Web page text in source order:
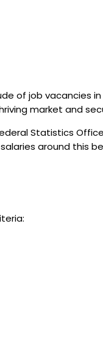
of job vacancies in
market and
Statistics
around this